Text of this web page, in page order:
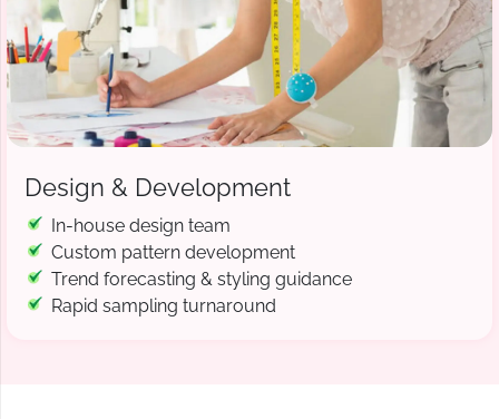
Design & Development
In-house design team
Custom pattern development
Trend forecasting & styling guidance
Rapid sampling turnaround